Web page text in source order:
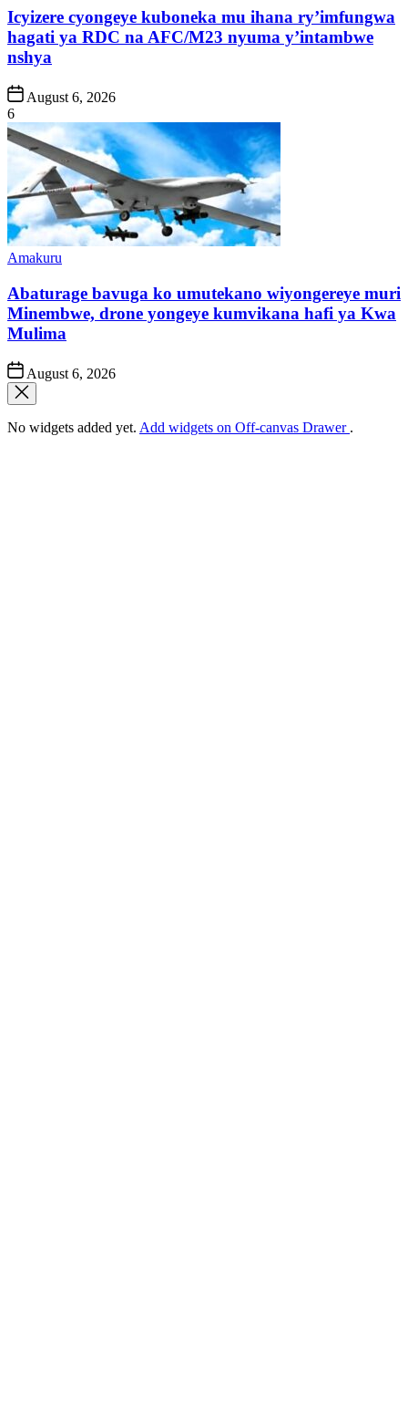
Icyizere cyongeye kuboneka mu ihana ry’imfungwa
hagati ya RDC na AFC/M23 nyuma y’intambwe
nshya
Post
Date
August 6, 2026
6
Posted
Amakuru
Abaturage bavuga ko umutekano wiyongereye muri
Minembwe, drone yongeye kumvikana hafi ya Kwa
Mulima
Post
Date
August 6, 2026
No widgets added yet. Add widgets on Off-canvas Drawer .